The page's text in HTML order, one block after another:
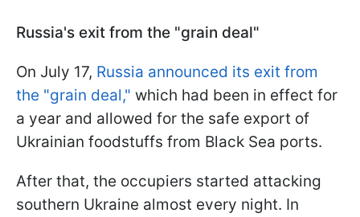
Russia's exit from the "grain deal"
On July 17, Russia announced its exit from
the "grain deal," which had been in effect for
a year and allowed for the safe export of
Ukrainian foodstuffs from Black Sea ports.
After that, the occupiers started attacking
southern Ukraine almost every night. In